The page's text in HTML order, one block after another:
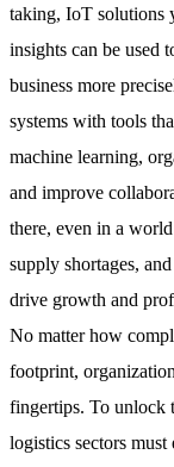
taking, IoT solutions
insights can be used
business more
systems with tools
machine learning,
and improve
there, even in a
supply shortages,
drive growth and
No matter how
footprint,
fingertips. To unlock
logistics sectors